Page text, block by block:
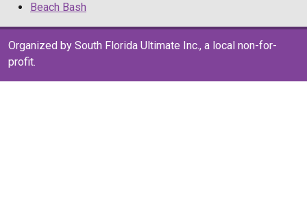
Beach Bash
Organized by South Florida Ultimate Inc., a local non-for-
profit.